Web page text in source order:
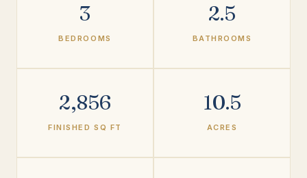
3
BEDROOMS
2.5
BATHROOMS
2,856
FINISHED SQ FT
10.5
ACRES